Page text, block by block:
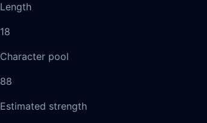
Length
18
Character pool
88
Estimated strength